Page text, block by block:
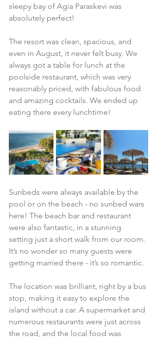
sleepy bay of Agia Paraskevi was
absolutely perfect!
The resort was clean, spacious, and
even in August, it never felt busy. We
always got a table for lunch at the
poolside restaurant, which was very
reasonably priced, with fabulous food
and amazing cocktails. We ended up
eating there every lunchtime!
Sunbeds were always available by the
pool or on the beach - no sunbed wars
here! The beach bar and restaurant
were also fantastic, in a stunning
setting just a short walk from our room.
It’s no wonder so many guests were
getting married there - it’s so romantic.
The location was brilliant, right by a bus
stop, making it easy to explore the
island without a car. A supermarket and
numerous restaurants were just across
the road, and the local food was